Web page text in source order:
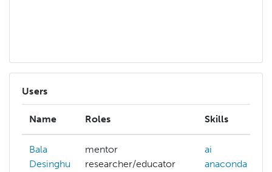
Users
Name Roles Skills
Bala
Desinghu
mentor
researcher/educator
ai
anaconda